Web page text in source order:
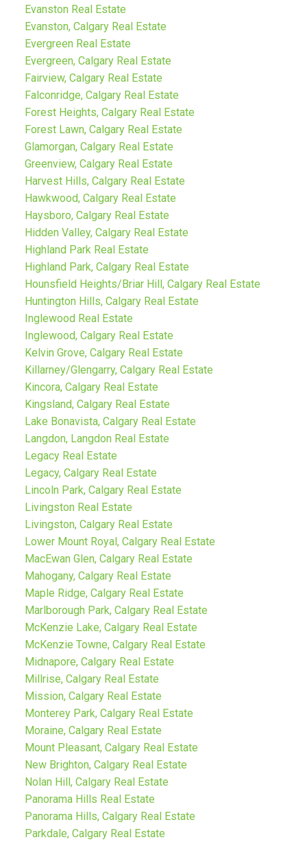
Evanston Real Estate
Evanston, Calgary Real Estate
Evergreen Real Estate
Evergreen, Calgary Real Estate
Fairview, Calgary Real Estate
Falconridge, Calgary Real Estate
Forest Heights, Calgary Real Estate
Forest Lawn, Calgary Real Estate
Glamorgan, Calgary Real Estate
Greenview, Calgary Real Estate
Harvest Hills, Calgary Real Estate
Hawkwood, Calgary Real Estate
Haysboro, Calgary Real Estate
Hidden Valley, Calgary Real Estate
Highland Park Real Estate
Highland Park, Calgary Real Estate
Hounsfield Heights/Briar Hill, Calgary Real Estate
Huntington Hills, Calgary Real Estate
Inglewood Real Estate
Inglewood, Calgary Real Estate
Kelvin Grove, Calgary Real Estate
Killarney/Glengarry, Calgary Real Estate
Kincora, Calgary Real Estate
Kingsland, Calgary Real Estate
Lake Bonavista, Calgary Real Estate
Langdon, Langdon Real Estate
Legacy Real Estate
Legacy, Calgary Real Estate
Lincoln Park, Calgary Real Estate
Livingston Real Estate
Livingston, Calgary Real Estate
Lower Mount Royal, Calgary Real Estate
MacEwan Glen, Calgary Real Estate
Mahogany, Calgary Real Estate
Maple Ridge, Calgary Real Estate
Marlborough Park, Calgary Real Estate
McKenzie Lake, Calgary Real Estate
McKenzie Towne, Calgary Real Estate
Midnapore, Calgary Real Estate
Millrise, Calgary Real Estate
Mission, Calgary Real Estate
Monterey Park, Calgary Real Estate
Moraine, Calgary Real Estate
Mount Pleasant, Calgary Real Estate
New Brighton, Calgary Real Estate
Nolan Hill, Calgary Real Estate
Panorama Hills Real Estate
Panorama Hills, Calgary Real Estate
Parkdale, Calgary Real Estate